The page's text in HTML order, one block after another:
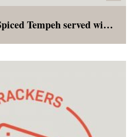
in a combination of spices
with a short grain brown rice
of glazed carrots.
North African Spiced Tempeh served with Brown Rice